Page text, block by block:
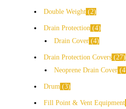
Double Weight 2
Drain Protection 4
Drain Cover 4
Drain Protection Covers 27
Neoprene Drain Cover 4
Drum 3
Fill Point & Vent Equipment